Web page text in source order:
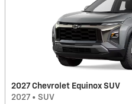
2027 Chevrolet Equinox SUV
2027 • SUV